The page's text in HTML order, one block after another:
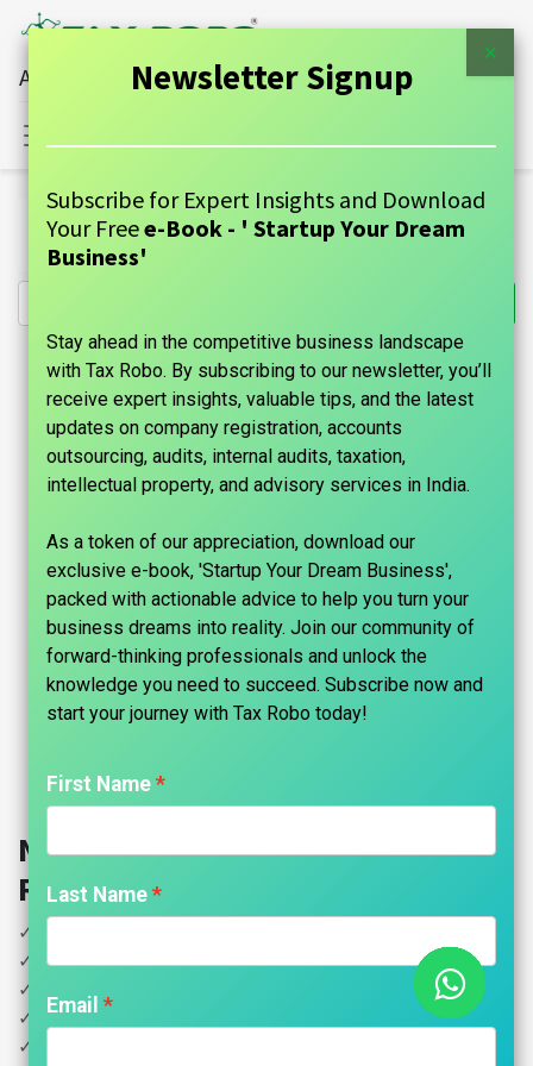
All Financial Services Under One Roof
All Products
Nidhi Company Registration - Tax Robo Basic
Nidhi Company Registration - Tax
Robo Basic
✓ MOA & AOA Drafting
✓ Digital Signature Certificate 2 Years Validity (7 Persons)
✓ Name Reservation Approval
✓ DIN for directors
✓ PAN & TAN
×
Newsletter Signup
Subscribe for Expert Insights and Download
Your Freee-Book - ' Startup Your Dream
Business'
Stay ahead in the competitive business landscape
with Tax Robo. By subscribing to our newsletter, you’ll
receive expert insights, valuable tips, and the latest
updates on company registration, accounts
outsourcing, audits, internal audits, taxation,
intellectual property, and advisory services in India.
As a token of our appreciation, download our
exclusive e-book, 'Startup Your Dream Business',
packed with actionable advice to help you turn your
business dreams into reality. Join our community of
forward-thinking professionals and unlock the
knowledge you need to succeed. Subscribe now and
start your journey with Tax Robo today!​
First Name
Last Name
Email